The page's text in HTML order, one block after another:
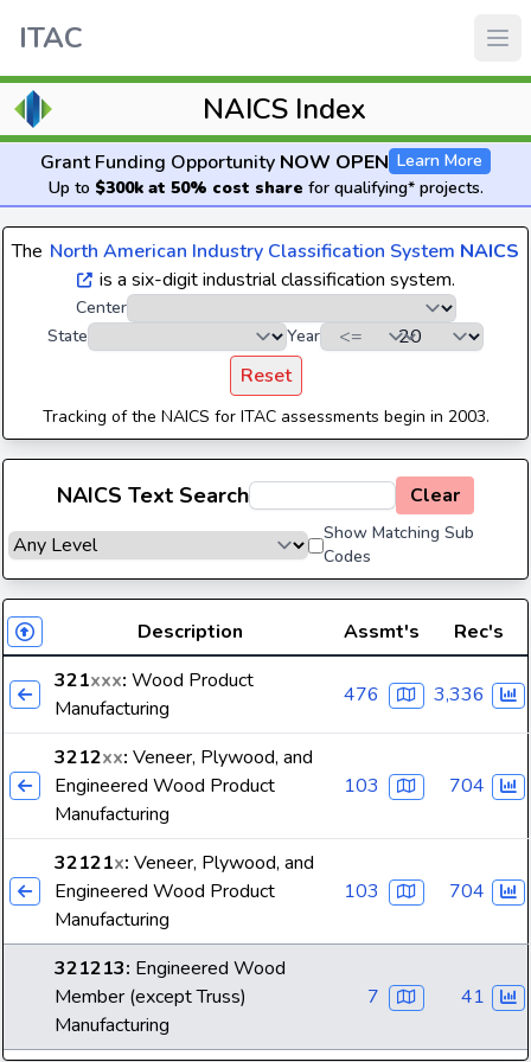
ITAC
NAICS Index
Grant Funding Opportunity NOW OPEN Learn More
Up to $300k at 50% cost share for qualifying* projects.
The North American Industry Classification System NAICS
is a six-digit industrial classification system.
Center
State
Year
Reset
Tracking of the NAICS for ITAC assessments begin in 2003.
NAICS Text Search Clear
Show Matching Sub
Codes
Description Assmt's
Rec's
321xxx: Wood Product
Manufacturing
476 3,336
3212xx: Veneer, Plywood, and
Engineered Wood Product
Manufacturing
103 704
32121x: Veneer, Plywood, and
Engineered Wood Product
Manufacturing
103 704
321213: Engineered Wood
Member (except Truss)
Manufacturing
7 41